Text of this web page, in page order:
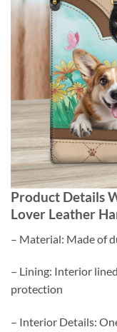
Product Details
Lover Leather
– Material: Made of
– Lining: Interior
protection
– Interior Details: